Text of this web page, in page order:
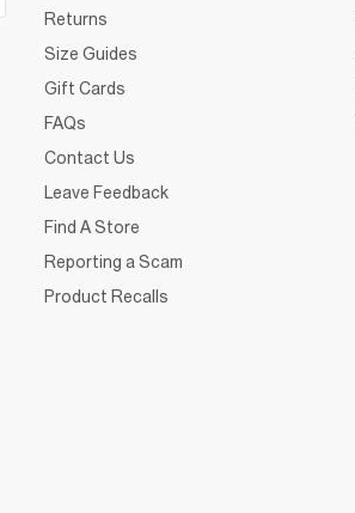
Returns
Size Guides
Gift Cards
FAQs
Contact Us
Leave Feedback
Find A Store
Reporting a Scam
Product Recalls